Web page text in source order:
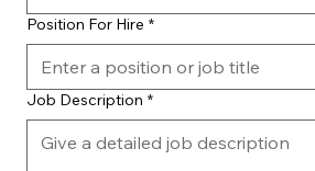
Position For Hire *
Job Description *